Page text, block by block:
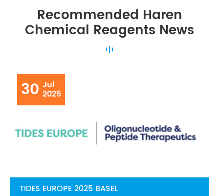
Recommended Haren
Chemical Reagents News
30 Jul
2025
TIDES EUROPE 2025 BASEL